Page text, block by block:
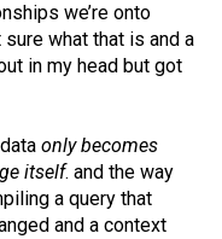
we’re onto
sure what that is and a
in my head but got
dataonly becomes
itself. and the way
a query that
and a context